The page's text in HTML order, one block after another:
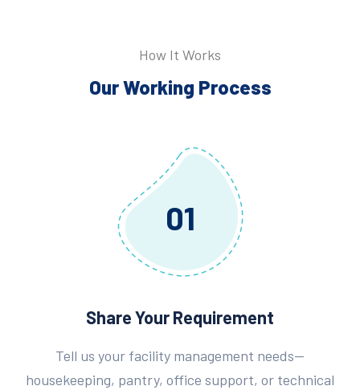
How It Works
Our Working Process
01
Share Your Requirement
Tell us your facility management needs—
housekeeping, pantry, office support, or technical